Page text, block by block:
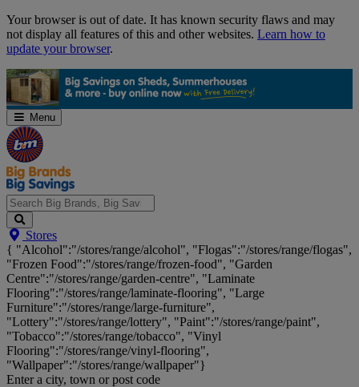
Skip
Navigation
Your browser is out of date. It has known security flaws and may
not display all features of this and other websites. Learn how to
update your browser.
Menu
Search
Big
Brands,
Big
Savings...
Stores
{ "Alcohol":"/stores/range/alcohol", "Flogas":"/stores/range/flogas",
"Frozen Food":"/stores/range/frozen-food", "Garden
Centre":"/stores/range/garden-centre", "Laminate
Flooring":"/stores/range/laminate-flooring", "Large
Furniture":"/stores/range/large-furniture",
"Lottery":"/stores/range/lottery", "Paint":"/stores/range/paint",
"Tobacco":"/stores/range/tobacco", "Vinyl
Flooring":"/stores/range/vinyl-flooring",
"Wallpaper":"/stores/range/wallpaper"}
Enter a city, town or post code